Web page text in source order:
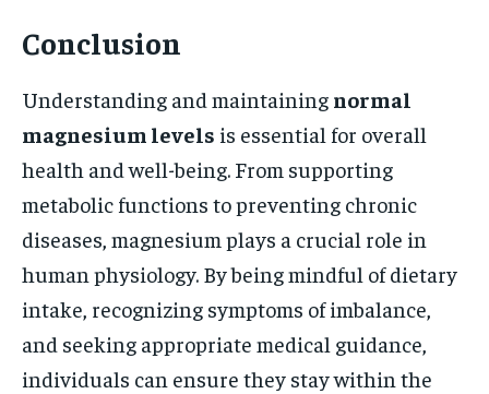
Conclusion
Understanding and maintaining normal
magnesium levels is essential for overall
health and well-being. From supporting
metabolic functions to preventing chronic
diseases, magnesium plays a crucial role in
human physiology. By being mindful of dietary
intake, recognizing symptoms of imbalance,
and seeking appropriate medical guidance,
individuals can ensure they stay within the